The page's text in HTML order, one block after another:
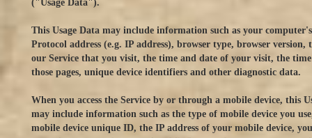
("Usage Data").
This Usage Data may include information such as your
Protocol address (e.g. IP address), browser type, browser version,
our Service that you visit, the time and date of your visit, the
those pages, unique device identifiers and other diagnostic data.
When you access the Service by or through a mobile device, this
may include information such as the type of mobile device you
mobile device unique ID, the IP address of your mobile device,